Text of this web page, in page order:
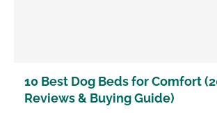
10 Best Dog Beds for Comfort
Reviews & Buying Guide)